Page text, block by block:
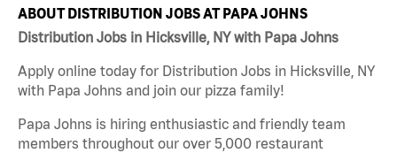
ABOUT DISTRIBUTION JOBS AT PAPA JOHNS
Distribution Jobs in Hicksville, NY with Papa Johns
Apply online today for Distribution Jobs in Hicksville, NY
with Papa Johns and join our pizza family!
Papa Johns is hiring enthusiastic and friendly team
members throughout our over 5,000 restaurant